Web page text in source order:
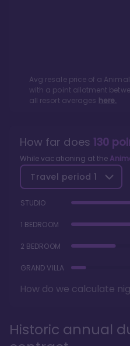
Avg resale price of a
with a point allotment
all resort averages here.
How far does 130
While vacationing at the
Travel period 1
STUDIO
1 BEDROOM
2 BEDROOM
GRAND VILLA
How do we calculate
Historic annual